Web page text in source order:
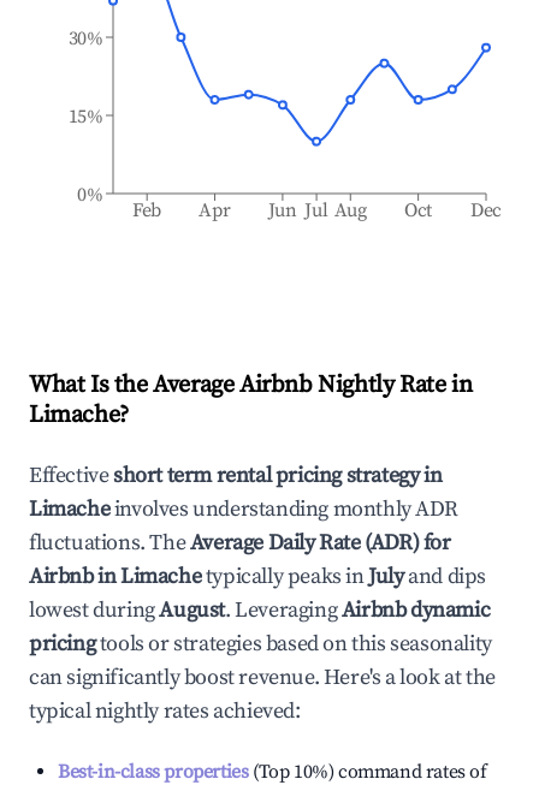
Feb Apr Jun Jul Aug Oct Dec
0%
15%
30%
What Is the Average Airbnb Nightly Rate in
Limache?
Effectiveshort term rental pricing strategy in
Limacheinvolves understanding monthly ADR
fluctuations. TheAverage Daily Rate (ADR) for
Airbnb inLimachetypically peaks inJulyand dips
lowest duringAugust. LeveragingAirbnb dynamic
pricingtools or strategies based on this seasonality
can significantly boost revenue. Here's a look at the
typical nightly rates achieved:
Best-in-class properties(Top 10%) command rates of